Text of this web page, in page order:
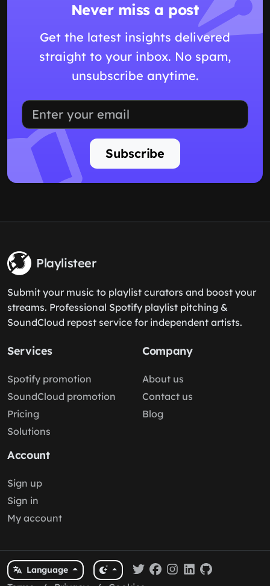
Never miss a post
Get the latest insights delivered
straight to your inbox. No spam,
unsubscribe anytime.
Subscribe
Playlisteer
Submit your music to playlist curators and boost your
streams. Professional Spotify playlist pitching &
SoundCloud repost service for independent artists.
Services
Spotify promotion
SoundCloud promotion
Pricing
Solutions
Company
About us
Contact us
Blog
Account
Sign up
Sign in
My account
Language